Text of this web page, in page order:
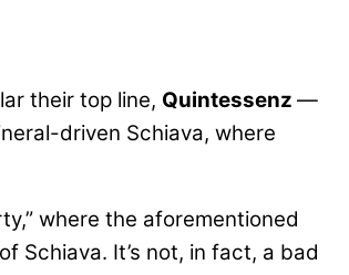
their top line, Quintessenz —
driven Schiava, where
where the aforementioned
Schiava. It’s not, in fact, a bad